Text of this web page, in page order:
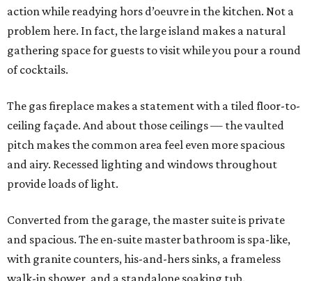
action while readying hors d’oeuvre in the kitchen. Not a
problem here. In fact, the large island makes a natural
gathering space for guests to visit while you pour a round
of cocktails.
The gas fireplace makes a statement with a tiled floor-to-
ceiling façade. And about those ceilings — the vaulted
pitch makes the common area feel even more spacious
and airy. Recessed lighting and windows throughout
provide loads of light.
Converted from the garage, the master suite is private
and spacious. The en-suite master bathroom is spa-like,
with granite counters, his-and-hers sinks, a frameless